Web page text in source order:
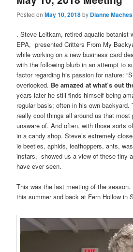
Posted onMay 10, 2018by Dianne
. Steve Leitkam, retired aquatic botanist
EPA, presented Critters From My
while working on a new business card
with the following blurb in an attempt to
factor regarding his passion for nature:
overlooked. Be amazed at what’s out
years later he still finds himself being
regular basis; often in his own backyard.
really cool things all around us that most
unaware of. And often, with those sorts
in a candy shop. Steve’s extremely
ie beetles, aphids, leafhoppers, ants,
instars, showed us a view of these tiny
have ever seen.
This was the last meeting of the
this summer and back at Fern Hollow in